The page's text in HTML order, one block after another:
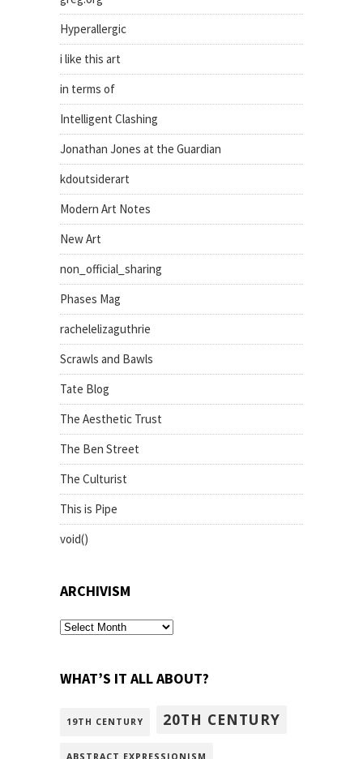
Hyperallergic
i like this art
in terms of
Intelligent Clashing
Jonathan Jones at the Guardian
kdoutsiderart
Modern Art Notes
New Art
non_official_sharing
Phases Mag
rachelelizaguthrie
Scrawls and Bawls
Tate Blog
The Aesthetic Trust
The Ben Street
The Culturist
This is Pipe
void()
ARCHIVISM
archivism
WHAT’S IT ALL ABOUT?
19TH CENTURY 20TH CENTURY
ABSTRACT EXPRESSIONISM